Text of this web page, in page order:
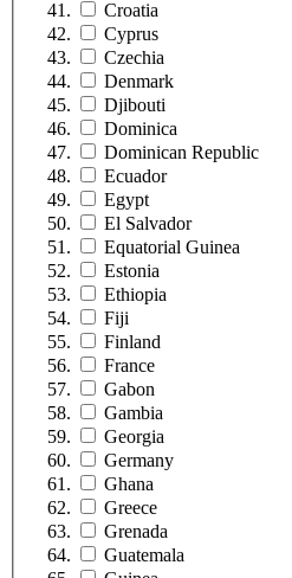
Croatia
Cyprus
Czechia
Denmark
Djibouti
Dominica
Dominican Republic
Ecuador
Egypt
El Salvador
Equatorial Guinea
Estonia
Ethiopia
Fiji
Finland
France
Gabon
Gambia
Georgia
Germany
Ghana
Greece
Grenada
Guatemala